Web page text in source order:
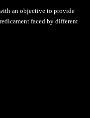
an objective to provide
faced by different